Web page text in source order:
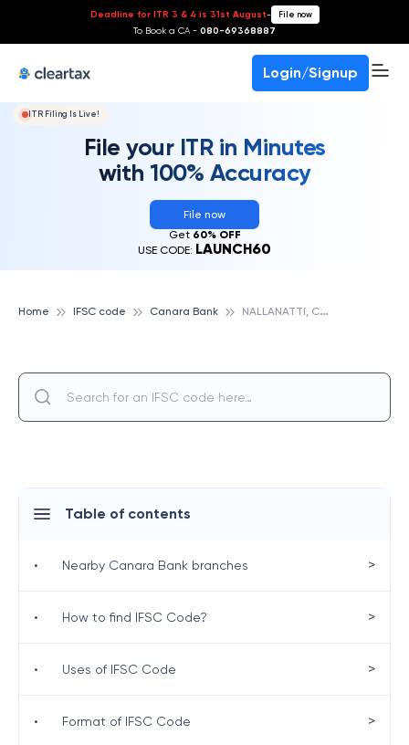
Deadline for ITR 3 & 4 is 31st August- File now
To Book a CA - 080-69368887
Login/Signup
ITR Filing Is Live!
File your ITR in Minutes
with 100% Accuracy
File now
Get 60% OFF
USE CODE: LAUNCH60
Home IFSC code Canara Bank N
ALLANATTI, CANARA BANK
Table of contents
• Nearby Canara Bank branches >
• How to find IFSC Code? >
• Uses of IFSC Code >
• Format of IFSC Code >